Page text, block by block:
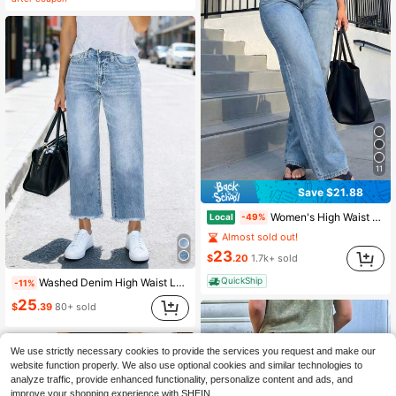
-11% Washed Denim High Waist Loose Fit Wide Leg Frayed Hem Straight Leg Casual Cropped Jeans For Women Daily Commute Fall
$25.39 80+ sold
11
Save $21.88
Local -49% Women's High Waist Classic Denim Pants, Vintage Casual Style
Almost sold out!
$23.20 1.7k+ sold
QuickShip
We use strictly necessary cookies to provide the services you request and make our
website function properly. We also use optional cookies and similar technologies to
analyze traffic, provide enhanced functionality, personalize content and ads, and
improve your shopping experience with SHEIN.